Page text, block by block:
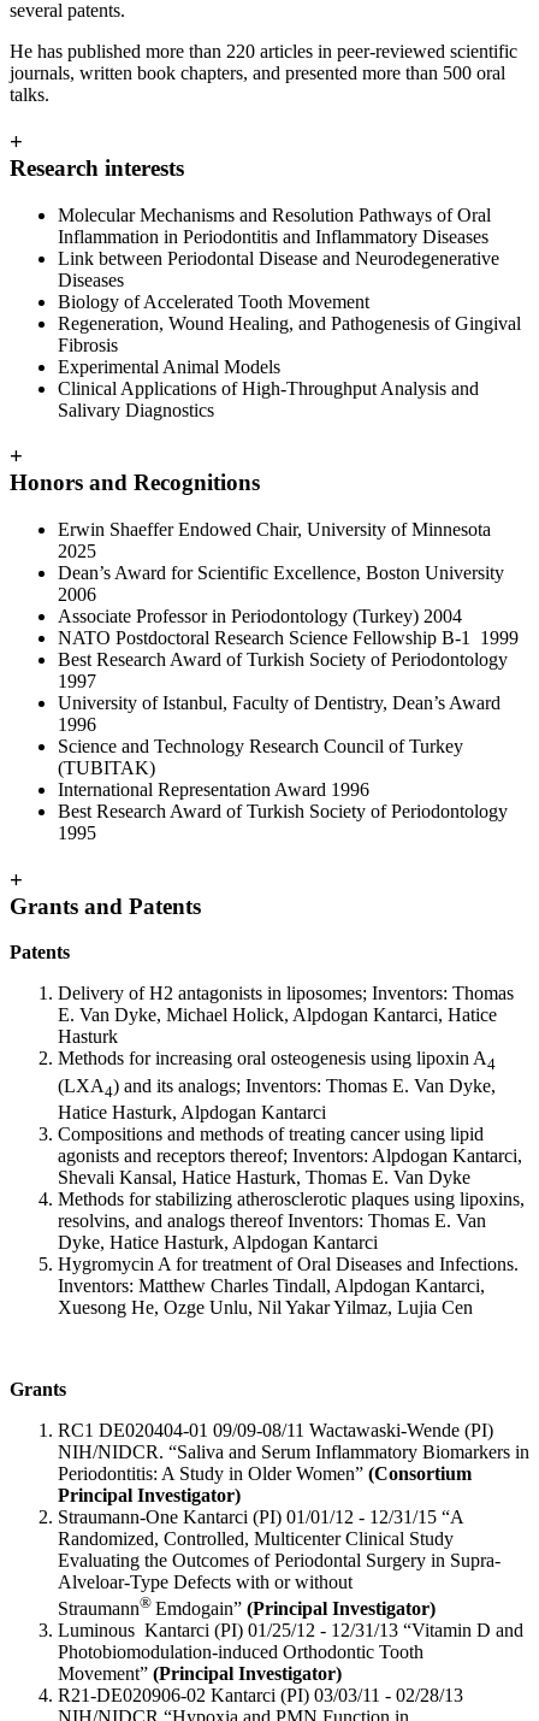
several patents.
He has published more than 220 articles in peer-reviewed scientific
journals, written book chapters, and presented more than 500 oral
talks.
+
Research interests
Molecular Mechanisms and Resolution Pathways of Oral
Inflammation in Periodontitis and Inflammatory Diseases
Link between Periodontal Disease and Neurodegenerative
Diseases
Biology of Accelerated Tooth Movement
Regeneration, Wound Healing, and Pathogenesis of Gingival
Fibrosis
Experimental Animal Models
Clinical Applications of High-Throughput Analysis and
Salivary Diagnostics
+
Honors and Recognitions
Erwin Shaeffer Endowed Chair, University of Minnesota
2025
Dean’s Award for Scientific Excellence, Boston University
2006
Associate Professor in Periodontology (Turkey) 2004
NATO Postdoctoral Research Science Fellowship B-1 1999
Best Research Award of Turkish Society of Periodontology
1997
University of Istanbul, Faculty of Dentistry, Dean’s Award
1996
Science and Technology Research Council of Turkey
(TUBITAK)
International Representation Award 1996
Best Research Award of Turkish Society of Periodontology
1995
+
Grants and Patents
Patents
Delivery of H2 antagonists in liposomes; Inventors: Thomas
E. Van Dyke, Michael Holick, Alpdogan Kantarci, Hatice
Hasturk
Methods for increasing oral osteogenesis using lipoxin A4
(LXA4) and its analogs; Inventors: Thomas E. Van Dyke,
Hatice Hasturk, Alpdogan Kantarci
Compositions and methods of treating cancer using lipid
agonists and receptors thereof; Inventors: Alpdogan Kantarci,
Shevali Kansal, Hatice Hasturk, Thomas E. Van Dyke
Methods for stabilizing atherosclerotic plaques using lipoxins,
resolvins, and analogs thereof Inventors: Thomas E. Van
Dyke, Hatice Hasturk, Alpdogan Kantarci
Hygromycin A for treatment of Oral Diseases and Infections.
Inventors: Matthew Charles Tindall, Alpdogan Kantarci,
Xuesong He, Ozge Unlu, Nil Yakar Yilmaz, Lujia Cen
Grants
RC1 DE020404-01 09/09-08/11 Wactawaski-Wende (PI)
NIH/NIDCR. “Saliva and Serum Inflammatory Biomarkers in
Periodontitis: A Study in Older Women” (Consortium
Principal Investigator)
Straumann-One Kantarci (PI) 01/01/12 - 12/31/15 “A
Randomized, Controlled, Multicenter Clinical Study
Evaluating the Outcomes of Periodontal Surgery in Supra-
Alveloar-Type Defects with or without
Straumann® Emdogain” (Principal Investigator)
Luminous Kantarci (PI) 01/25/12 - 12/31/13 “Vitamin D and
Photobiomodulation-induced Orthodontic Tooth
Movement” (Principal Investigator)
R21-DE020906-02 Kantarci (PI) 03/03/11 - 02/28/13